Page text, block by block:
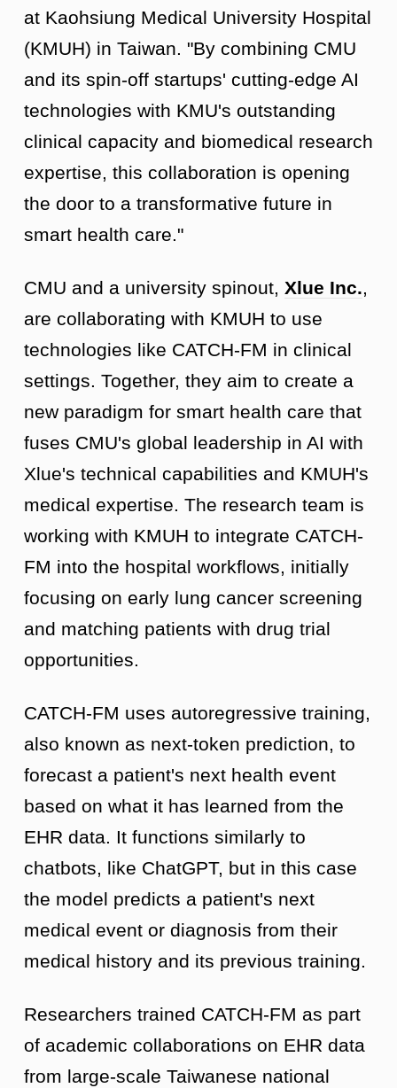
at Kaohsiung Medical University Hospital
(KMUH) in Taiwan. "By combining CMU
and its spin-off startups' cutting-edge AI
technologies with KMU's outstanding
clinical capacity and biomedical research
expertise, this collaboration is opening
the door to a transformative future in
smart health care."
CMU and a university spinout, Xlue Inc.,
are collaborating with KMUH to use
technologies like CATCH-FM in clinical
settings. Together, they aim to create a
new paradigm for smart health care that
fuses CMU's global leadership in AI with
Xlue's technical capabilities and KMUH's
medical expertise. The research team is
working with KMUH to integrate CATCH-
FM into the hospital workflows, initially
focusing on early lung cancer screening
and matching patients with drug trial
opportunities.
CATCH-FM uses autoregressive training,
also known as next-token prediction, to
forecast a patient's next health event
based on what it has learned from the
EHR data. It functions similarly to
chatbots, like ChatGPT, but in this case
the model predicts a patient's next
medical event or diagnosis from their
medical history and its previous training.
Researchers trained CATCH-FM as part
of academic collaborations on EHR data
from large-scale Taiwanese national